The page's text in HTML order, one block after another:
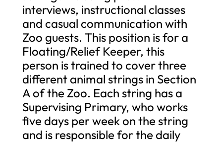
interviews, instructional classes
and casual communication with
Zoo guests. This position is for a
Floating/Relief Keeper, this
person is trained to cover three
different animal strings in Section
A of the Zoo. Each string has a
Supervising Primary, who works
five days per week on the string
and is responsible for the daily